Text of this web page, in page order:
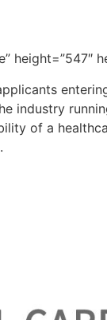
height=”547″
industry
of a